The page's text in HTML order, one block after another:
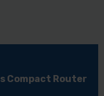
Compact Router